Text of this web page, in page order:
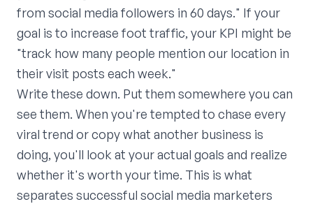
from social media followers in 60 days." If your
goal is to increase foot traffic, your KPI might be
"track how many people mention our location in
their visit posts each week."
Write these down. Put them somewhere you can
see them. When you're tempted to chase every
viral trend or copy what another business is
doing, you'll look at your actual goals and realize
whether it's worth your time. This is what
separates successful social media marketers